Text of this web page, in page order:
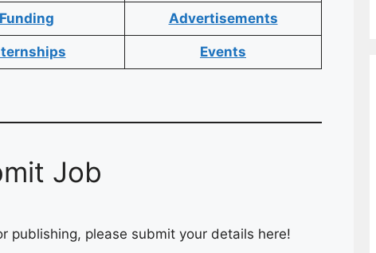
Funding Advertisements
Events
Job
publishing, please submit your details here!